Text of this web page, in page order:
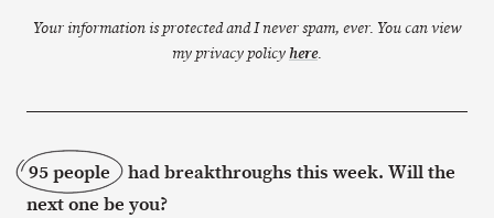
Your information is protected and I never spam, ever. You can view
my privacy policyhere.
95 people
had breakthroughs this week. Will the
next one be you?